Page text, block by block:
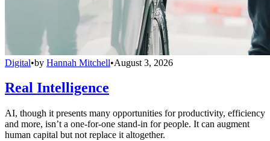
Digital•by Hannah Mitchell•August 3, 2026
Real Intelligence
AI, though it presents many opportunities for productivity, efficiency
and more, isn’t a one-for-one stand-in for people. It can augment
human capital but not replace it altogether.